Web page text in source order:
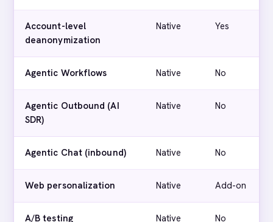
Account-level
deanonymization
Native Yes
Agentic Workflows Native No
Agentic Outbound (AI
SDR)
Native No
Agentic Chat (inbound) Native No
Web personalization Native Add-on
A/B testing Native No